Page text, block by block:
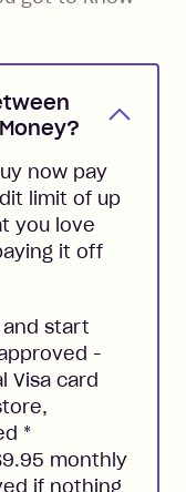
now pay
limit of up
you love
it off
and start
-
Visa card
*
monthly
if nothing